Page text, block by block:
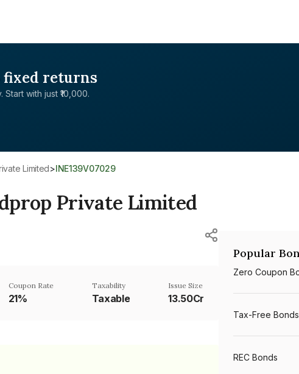
fixed returns
with just ₹10,000.
Limited> INE139V07029
Private Limited
Coupon Rate
21%
Taxability
Taxable
Issue Size
13.50Cr
Popular
Zero Coupon
Tax-Free Bonds
REC Bonds